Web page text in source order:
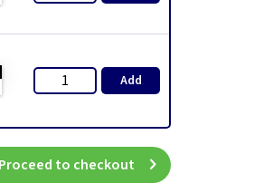
Add
Proceed to checkout